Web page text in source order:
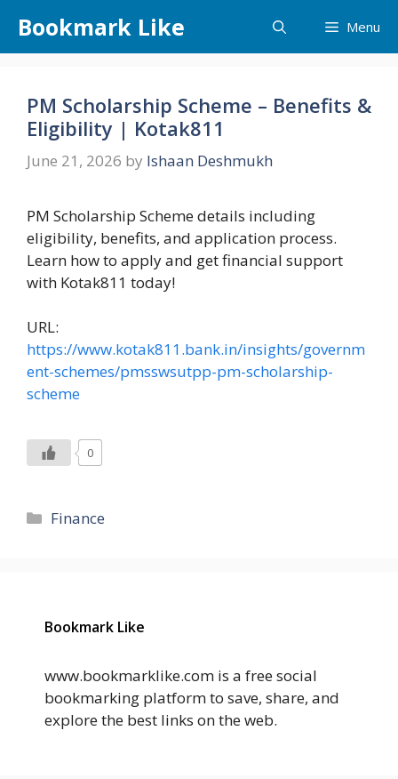
content
Bookmark Like Menu
PM Scholarship Scheme – Benefits &
Eligibility | Kotak811
June 21, 2026 by Ishaan Deshmukh
PM Scholarship Scheme details including
eligibility, benefits, and application process.
Learn how to apply and get financial support
with Kotak811 today!
URL:
https://www.kotak811.bank.in/insights/governm
ent-schemes/pmsswsutpp-pm-scholarship-
scheme
0
Categories
Finance
Bookmark Like
www.bookmarklike.com is a free social
bookmarking platform to save, share, and
explore the best links on the web.